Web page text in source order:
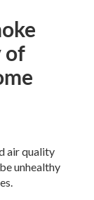
of
air quality
unhealthy